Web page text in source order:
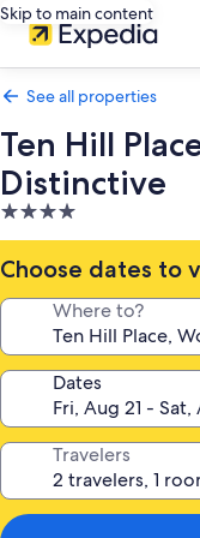
Skip to main content
See all properties
Ten Hill
Distinctive
4.0
star
property
Choose dates to
Where to?
Dates
Travelers